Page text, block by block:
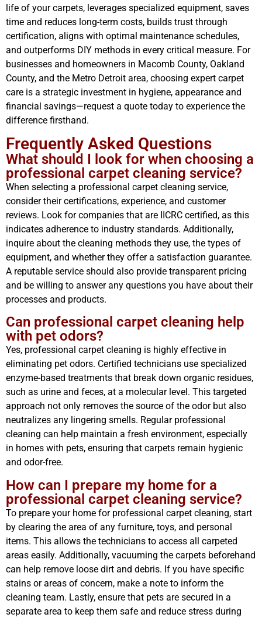
life of your carpets, leverages specialized equipment, saves
time and reduces long-term costs, builds trust through
certification, aligns with optimal maintenance schedules,
and outperforms DIY methods in every critical measure. For
businesses and homeowners in Macomb County, Oakland
County, and the Metro Detroit area, choosing expert carpet
care is a strategic investment in hygiene, appearance and
financial savings—request a quote today to experience the
difference firsthand.
Frequently Asked Questions
What should I look for when choosing a
professional carpet cleaning service?
When selecting a professional carpet cleaning service,
consider their certifications, experience, and customer
reviews. Look for companies that are IICRC certified, as this
indicates adherence to industry standards. Additionally,
inquire about the cleaning methods they use, the types of
equipment, and whether they offer a satisfaction guarantee.
A reputable service should also provide transparent pricing
and be willing to answer any questions you have about their
processes and products.
Can professional carpet cleaning help
with pet odors?
Yes, professional carpet cleaning is highly effective in
eliminating pet odors. Certified technicians use specialized
enzyme-based treatments that break down organic residues,
such as urine and feces, at a molecular level. This targeted
approach not only removes the source of the odor but also
neutralizes any lingering smells. Regular professional
cleaning can help maintain a fresh environment, especially
in homes with pets, ensuring that carpets remain hygienic
and odor-free.
How can I prepare my home for a
professional carpet cleaning service?
To prepare your home for professional carpet cleaning, start
by clearing the area of any furniture, toys, and personal
items. This allows the technicians to access all carpeted
areas easily. Additionally, vacuuming the carpets beforehand
can help remove loose dirt and debris. If you have specific
stains or areas of concern, make a note to inform the
cleaning team. Lastly, ensure that pets are secured in a
separate area to keep them safe and reduce stress during